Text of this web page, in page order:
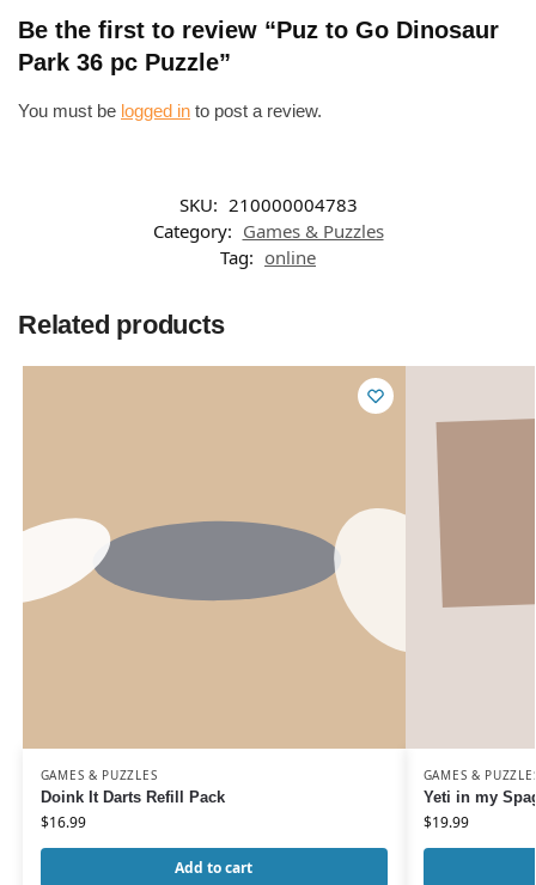
Be the first to review “Puz to Go Dinosaur
Park 36 pc Puzzle”
You must be logged in to post a review.
SKU: 210000004783
Category: Games & Puzzles
Tag: online
Related products
GAMES & PUZZLES
Doink It Darts Refill Pack
$16.99
Add to cart
GAMES &
Yeti in my
$19.99